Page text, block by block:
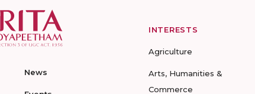
News
INTERESTS
Agriculture
Arts, Humanities &
Commerce